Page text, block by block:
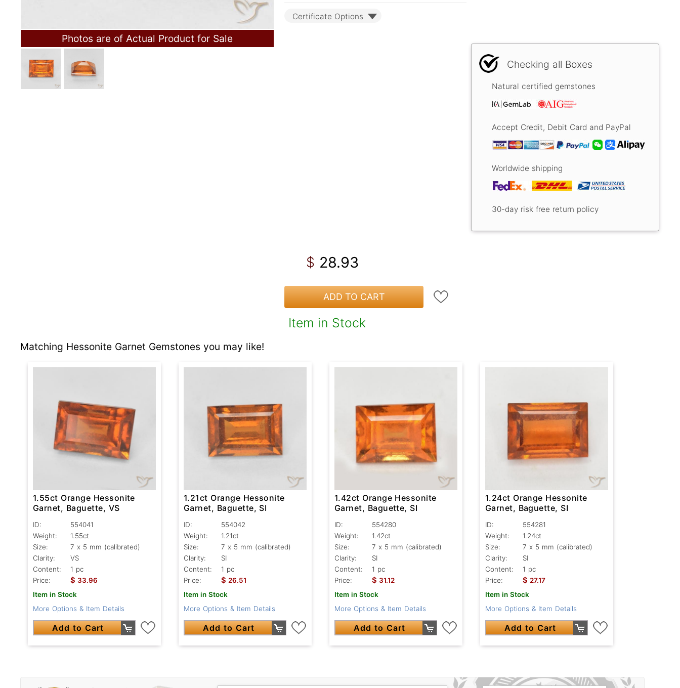
Photos are of Actual Product for Sale
Certificate Options
Checking all Boxes
Natural certified gemstones
Accept Credit, Debit Card and PayPal
Worldwide shipping
30-day risk free return policy
$ 28.93
ADD TO CART
Item in Stock
Matching Hessonite Garnet Gemstones you may like!
1.55ct Orange Hessonite
Garnet, Baguette, VS
ID:
554041
Weight:
1.55ct
Size:
7 x 5 mm (calibrated)
Clarity:
VS
Content:
1 pc
Price:
$ 33.96
Item in Stock
More Options & Item Details
Add to Cart
1.21ct Orange Hessonite
Garnet, Baguette, SI
ID:
554042
Weight:
1.21ct
Size:
7 x 5 mm (calibrated)
Clarity:
SI
Content:
1 pc
Price:
$ 26.51
Item in Stock
More Options & Item Details
Add to Cart
1.42ct Orange Hessonite
Garnet, Baguette, SI
ID:
554280
Weight:
1.42ct
Size:
7 x 5 mm (calibrated)
Clarity:
SI
Content:
1 pc
Price:
$ 31.12
Item in Stock
More Options & Item Details
Add to Cart
1.24ct Orange Hessonite
Garnet, Baguette, SI
ID:
554281
Weight:
1.24ct
Size:
7 x 5 mm (calibrated)
Clarity:
SI
Content:
1 pc
Price:
$ 27.17
Item in Stock
More Options & Item Details
Add to Cart